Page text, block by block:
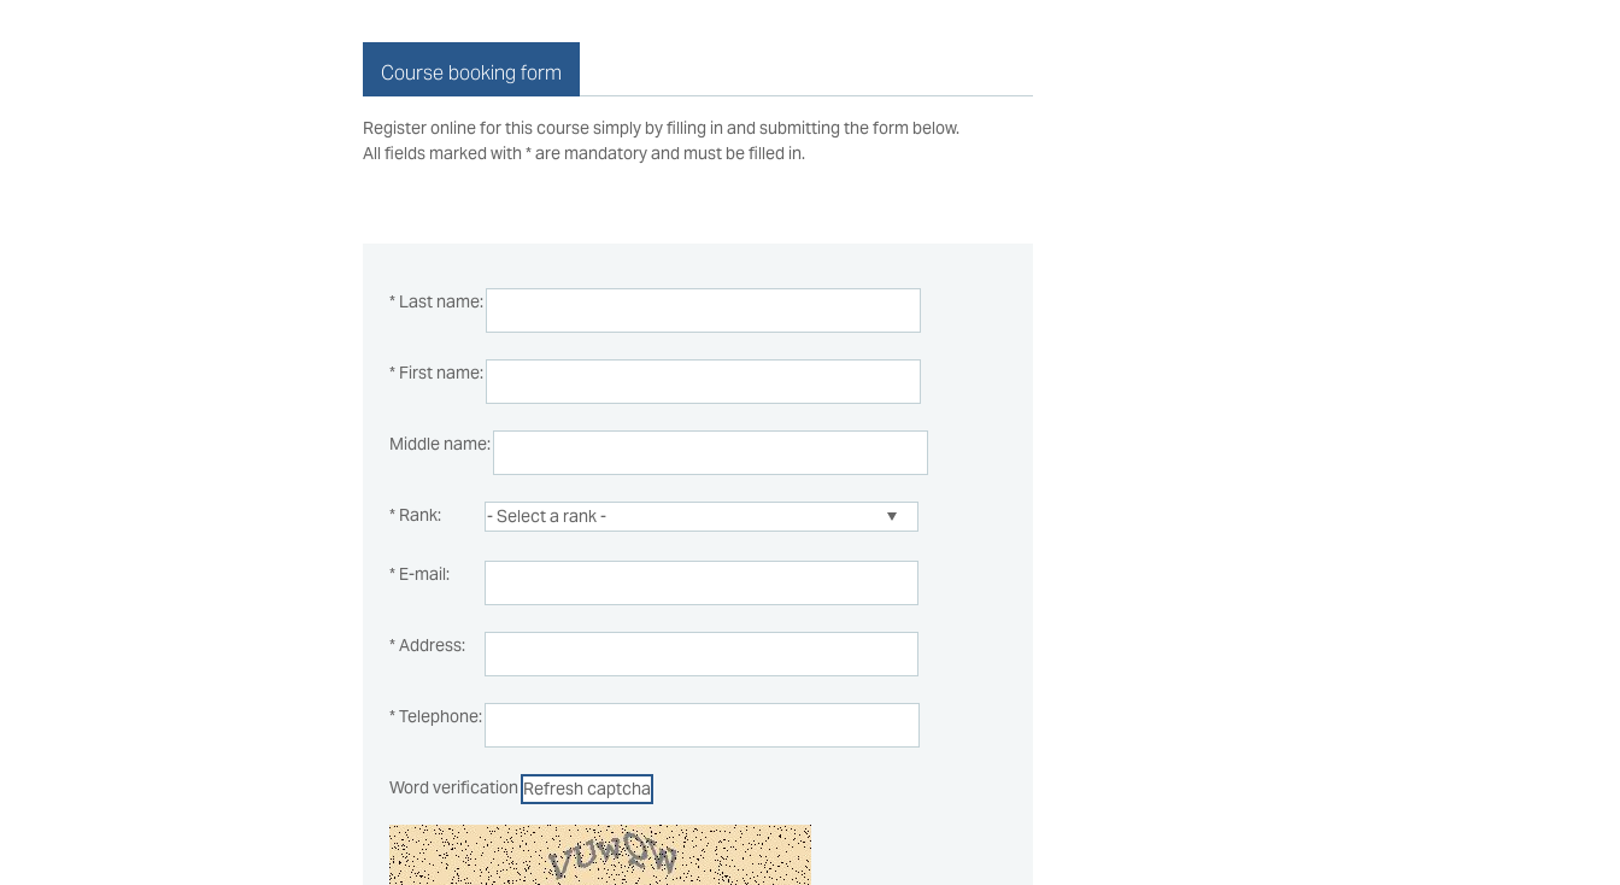
Course booking form
Register online for this course simply by filling in and submitting the form below.
All fields marked with * are mandatory and must be filled in.
* Last name:
* First name:
Middle name:
* Rank:
* E-mail:
* Address:
* Telephone:
Word verification Refresh captcha